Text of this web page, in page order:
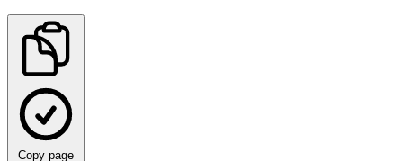
Copy page